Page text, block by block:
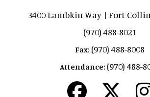
3400 Lambkin Way | Fort
(970) 488-8021
Fax: (970) 488-8008
Attendance: (970) 488-